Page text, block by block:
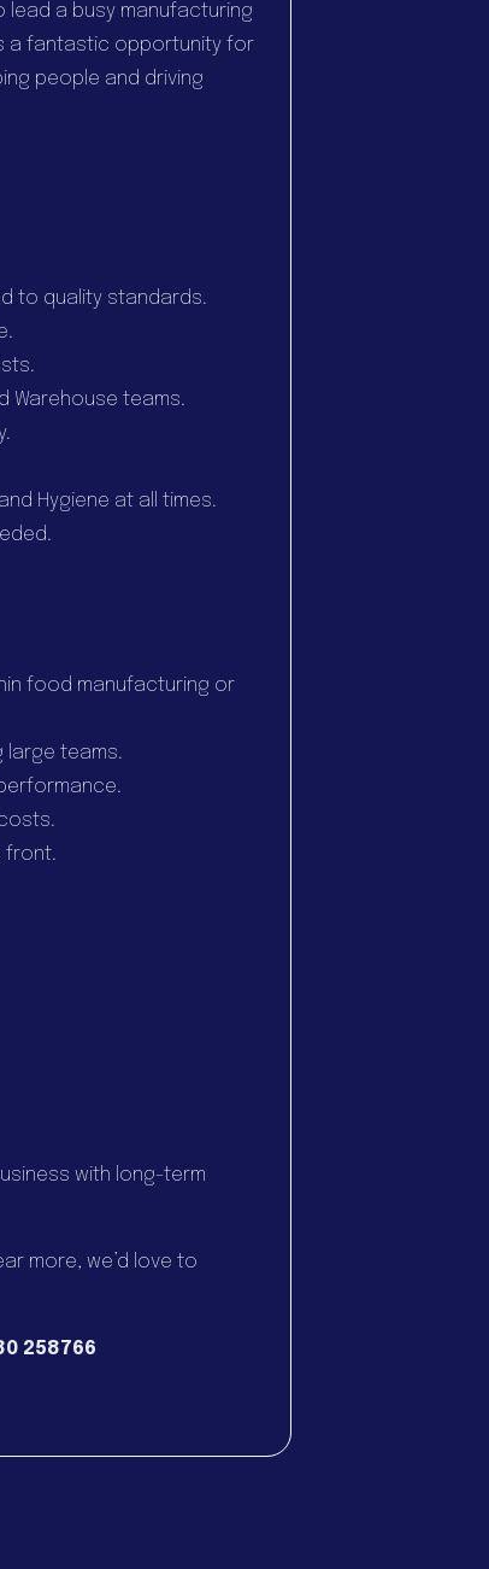
lead a busy manufacturing
a fantastic opportunity for
people and driving
to quality standards.
Warehouse teams.
Hygiene at all times.
food manufacturing or
large teams.
front.
with long-term
more, we’d love to
258766